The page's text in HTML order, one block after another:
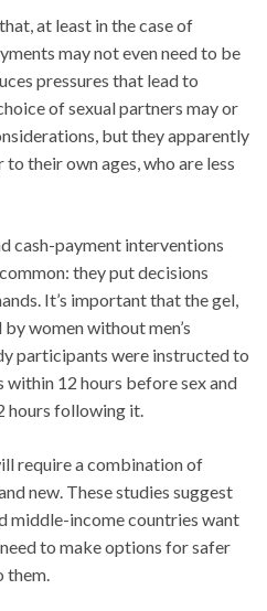
at least in the case of
may not even need to be
pressures that lead to
of sexual partners may or
but they apparently
their own ages, who are less
cash-payment interventions
they put decisions
It’s important that the gel,
women without men’s
participants were instructed to
12 hours before sex and
hours following it.
require a combination of
new. These studies suggest
middle-income countries want
to make options for safer
them.